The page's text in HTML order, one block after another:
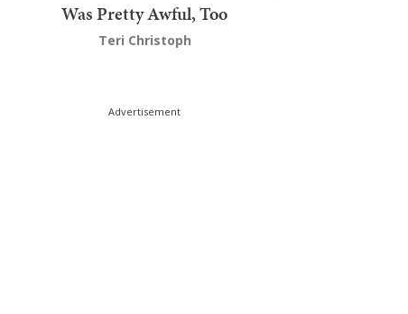
Was Pretty Awful, Too
Teri Christoph
Advertisement